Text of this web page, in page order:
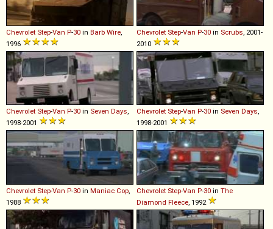
Chevrolet Step-Van P-30 in Barb Wire
1996
Chevrolet Step-Van P-30 in Scrubs , 2001-
2010
Chevrolet Step-Van P-30 in Seven Days,
1998-2001
Chevrolet Step-Van P-30 in Seven Days,
1998-2001
Chevrolet Step-Van P-30 in Maniac Cop,
1988
Chevrolet Step-Van P-30 in The
Diamond Fleece, 1992